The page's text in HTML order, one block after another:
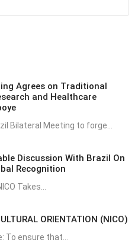
Agrees on Traditional
and Healthcare
Bilateral Meeting to forge...
Discussion With Brazil On
Recognition
Takes...
ORIENTATION (NICO)
ensure that...